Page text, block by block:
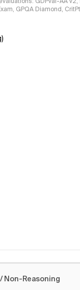
GPQA Diamond,
Non-Reasoning